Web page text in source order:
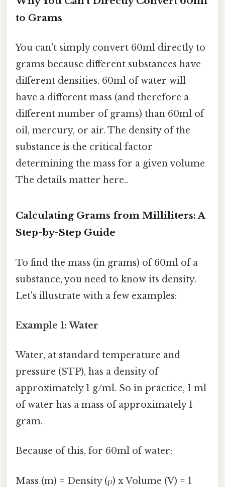
to Grams
You can't simply convert 60ml directly to
grams because different substances have
different densities. 60ml of water will
have a different mass (and therefore a
different number of grams) than 60ml of
oil, mercury, or air. The density of the
substance is the critical factor
determining the mass for a given volume
The details matter here..
Calculating Grams from Milliliters: A
Step-by-Step Guide
To find the mass (in grams) of 60ml of a
substance, you need to know its density.
Let's illustrate with a few examples:
Example 1: Water
Water, at standard temperature and
pressure (STP), has a density of
approximately 1 g/ml. So in practice, 1 ml
of water has a mass of approximately 1
gram.
Because of this, for 60ml of water:
Mass (m) = Density (ρ) x Volume (V) = 1